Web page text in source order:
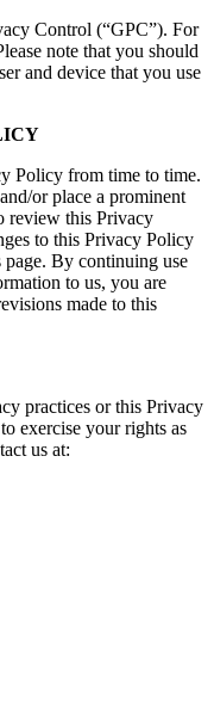
Control (“GPC”). For
note that you should
and device that you use
Policy from time to time.
or place a prominent
review this Privacy
to this Privacy Policy
page. By continuing use
to us, you are
made to this
practices or this Privacy
exercise your rights as
us at: